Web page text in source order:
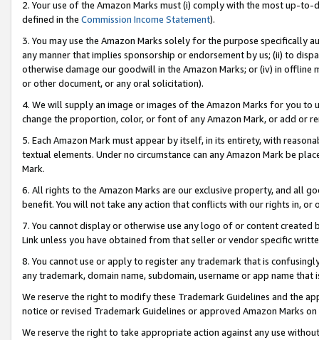
2. Your use of the Amazon Marks must (i) comply with the most up-
defined in the Commission Income Statement).
3. You may use the Amazon Marks solely for the purpose specifically
any manner that implies sponsorship or endorsement by us; (ii) to
otherwise damage our goodwill in the Amazon Marks; or (iv) in offline
or other document, or any oral solicitation).
4. We will supply an image or images of the Amazon Marks for you to
change the proportion, color, or font of any Amazon Mark, or add or
5. Each Amazon Mark must appear by itself, in its entirety, with
textual elements. Under no circumstance can any Amazon Mark be
Mark.
6. All rights to the Amazon Marks are our exclusive property, and all
benefit. You will not take any action that conflicts with our rights in, or
7. You cannot display or otherwise use any logo of or content
Link unless you have obtained from that seller or vendor specific
8. You cannot use or apply to register any trademark that is
any trademark, domain name, subdomain, username or app name
We reserve the right to modify these Trademark Guidelines and the
notice or revised Trademark Guidelines or approved Amazon Marks on
We reserve the right to take appropriate action against any use